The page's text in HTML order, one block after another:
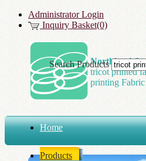
Administrator Login
Inquiry Basket(0)
Northland
tricot printed
printing
Home
Products
Search Products